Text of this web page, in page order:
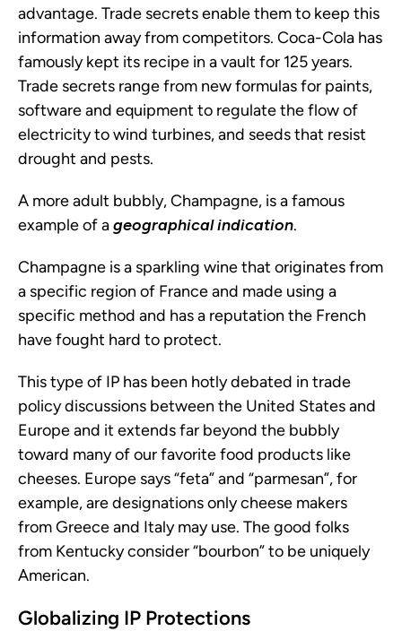
advantage. Trade secrets enable them to keep this
information away from competitors. Coca-Cola has
famously kept its recipe in a vault for 125 years.
Trade secrets range from new formulas for paints,
software and equipment to regulate the flow of
electricity to wind turbines, and seeds that resist
drought and pests.
A more adult bubbly, Champagne, is a famous
example of ageographical indication.
Champagne is a sparkling wine that originates from
a specific region of France and made using a
specific method and has a reputation the French
have fought hard to protect.
This type of IP has been hotly debated in trade
policy discussions between the United States and
Europe and it extends far beyond the bubbly
toward many of our favorite food products like
cheeses. Europe says “feta” and “parmesan”, for
example, are designations only cheese makers
from Greece and Italy may use. The good folks
from Kentucky consider “bourbon” to be uniquely
American.
Globalizing IP Protections